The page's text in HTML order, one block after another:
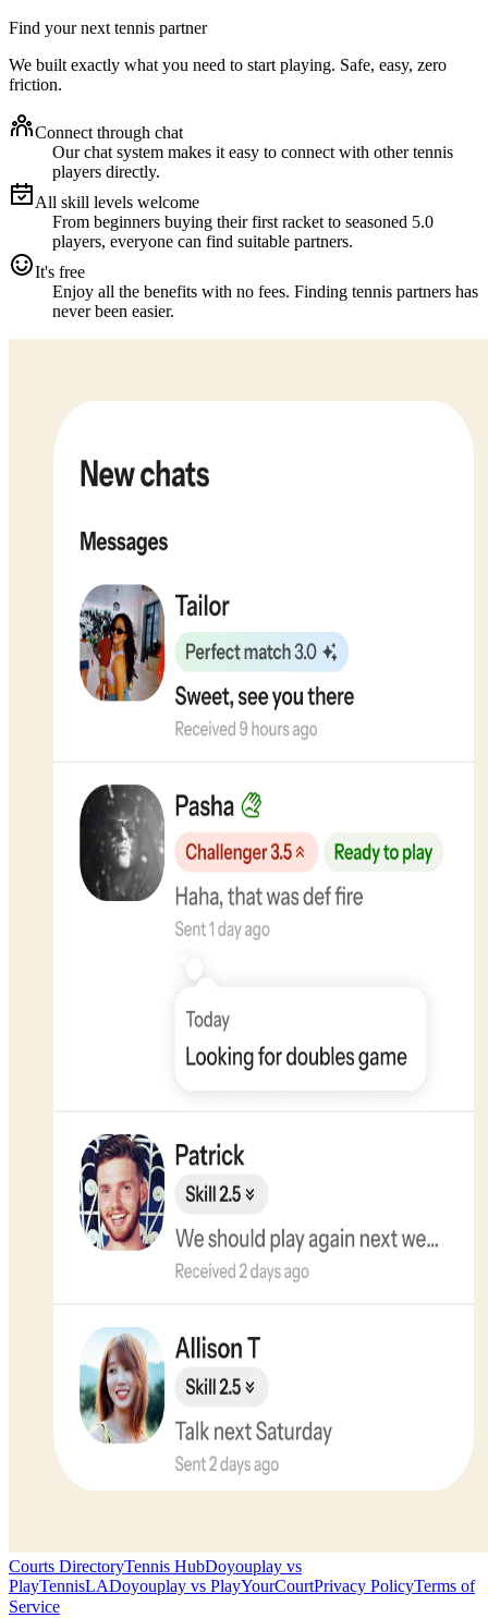
Find your next tennis partner
We built exactly what you need to start playing. Safe, easy, zero
friction.
Connect through chat
Our chat system makes it easy to connect with other tennis
players directly.
All skill levels welcome
From beginners buying their first racket to seasoned 5.0
players, everyone can find suitable partners.
It's free
Enjoy all the benefits with no fees. Finding tennis partners has
never been easier.
Courts DirectoryTennis HubDoyouplay vs
PlayTennisLADoyouplay vs PlayYourCourtPrivacy PolicyTerms of
Service